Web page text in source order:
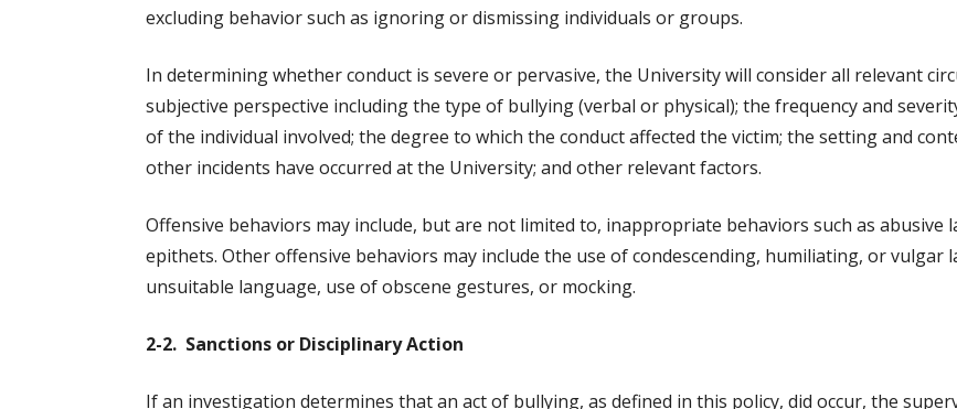
excluding behavior such as ignoring or dismissing individuals or groups.
In determining whether conduct is severe or pervasive, the University will consider all relevant
subjective perspective including the type of bullying (verbal or physical); the frequency and
of the individual involved; the degree to which the conduct affected the victim; the setting and
other incidents have occurred at the University; and other relevant factors.
Offensive behaviors may include, but are not limited to, inappropriate behaviors such as
epithets. Other offensive behaviors may include the use of condescending, humiliating, or
unsuitable language, use of obscene gestures, or mocking.
2-2. Sanctions or Disciplinary Action
If an investigation determines that an act of bullying, as defined in this policy, did occur, the